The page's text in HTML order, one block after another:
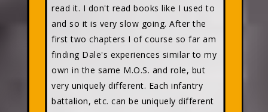
read it. I don't read books like I used to
and so it is very slow going. After the
first two chapters I of course so far am
finding Dale's experiences similar to my
own in the same M.O.S. and role, but
very uniquely different. Each infantry
battalion, etc. can be uniquely different